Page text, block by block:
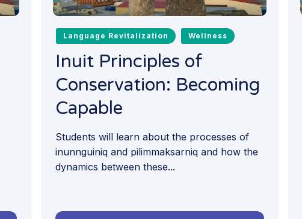
Language Revitalization Wellness
Inuit Principles of
Conservation: Becoming
Capable
Students will learn about the processes of
inunnguiniq and pilimmaksarniq and how the
dynamics between these...